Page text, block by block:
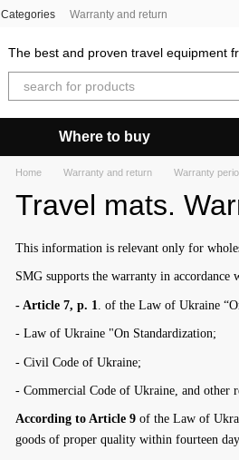
Categories Warranty and return
The best and proven travel equipment
Where to buy
Home Warranty and return Warranty
Travel mats.
This information is relevant only for
SMG supports the warranty in
- Article 7, p. 1 . of the Law of Ukraine
- Law of Ukraine "On Standardization;
- Civil Code of Ukraine;
- Commercial Code of Ukraine, and other
According to Article 9 of the Law of
goods of proper quality within fourteen